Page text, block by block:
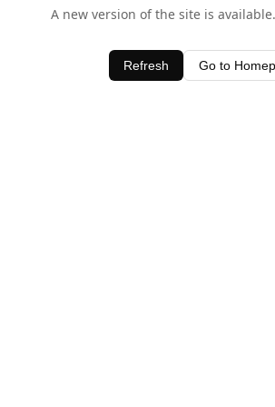
A new version of the site is
Refresh Go to